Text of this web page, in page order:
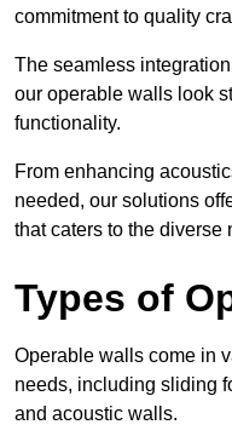
commitment to quality
The seamless
our operable walls look
functionality.
From enhancing
needed, our solutions
that caters to the diverse
Types of
Operable walls come in
needs, including sliding
and acoustic walls.